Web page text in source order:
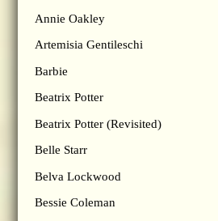
Annie Oakley
Artemisia Gentileschi
Barbie
Beatrix Potter
Beatrix Potter (Revisited)
Belle Starr
Belva Lockwood
Bessie Coleman